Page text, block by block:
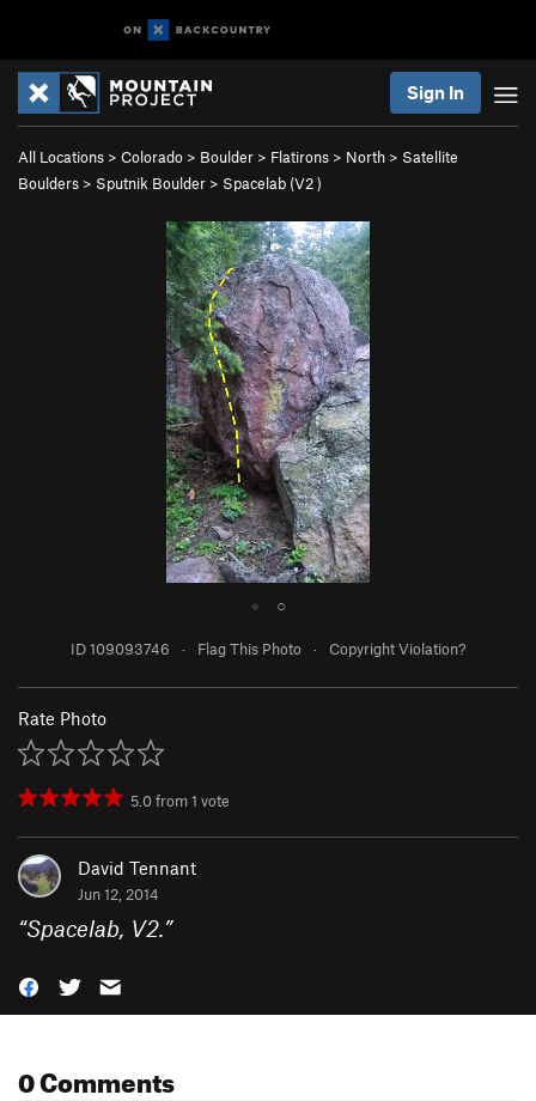
Sign In
All Locations > Colorado > Boulder > Flatirons > North > Satellite
Boulders > Sputnik Boulder > Spacelab (V2)
● ○
ID 109093746 · Flag This Photo · Copyright Violation?
Rate Photo
5.0from1 vote
David Tennant
Jun 12, 2014
“Spacelab, V2.”
0 Comments